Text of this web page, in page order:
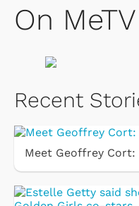
On MeTV
Recent
Meet Geoffrey